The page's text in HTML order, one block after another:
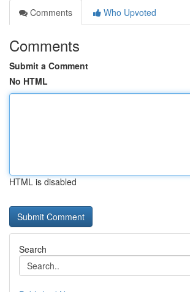
Comments
Who Upvoted
Comments
Submit a Comment
No HTML
HTML is disabled
Search